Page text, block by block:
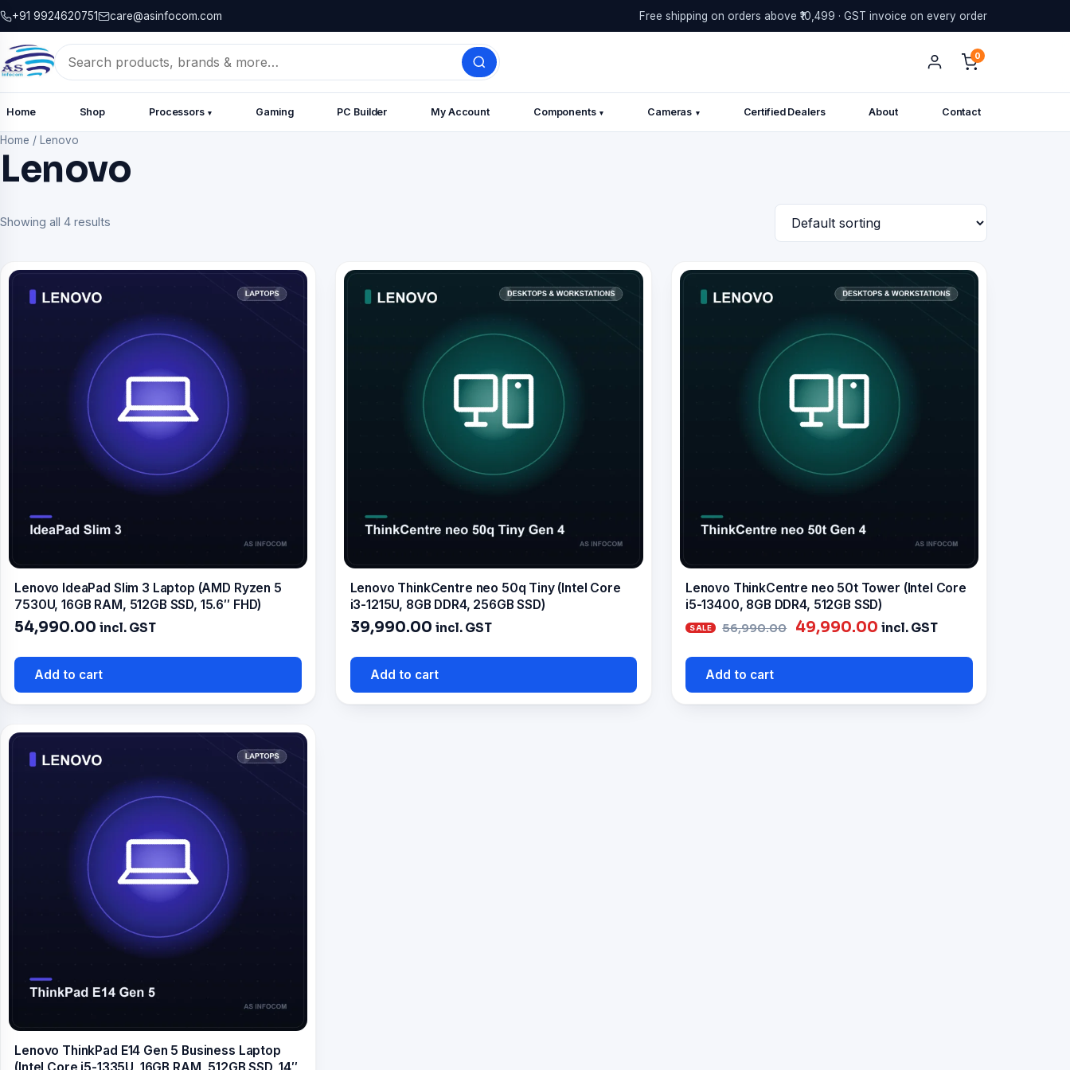
+91 9924620751 care@asinfocom.com Free shipping on orders above ₹10,499 · GST invoice on every order
Search
for:
0
Home Shop Processors ▾ Gaming PC Builder My Account Components ▾ Cameras ▾ Certified Dealers About Contact
Home / Lenovo
Lenovo
Showing all 4 results
Lenovo IdeaPad Slim 3 Laptop (AMD Ryzen 5
7530U, 16GB RAM, 512GB SSD, 15.6″ FHD)
54,990.00 incl. GST
Add to cart
Lenovo ThinkCentre neo 50q Tiny (Intel Core
i3-1215U, 8GB DDR4, 256GB SSD)
39,990.00 incl. GST
Add to cart
Lenovo ThinkCentre neo 50t Tower (Intel Core
i5-13400, 8GB DDR4, 512GB SSD)
56,990.00
Original
₹56,990.00.
49,990.00Current
₹49,990.00.
incl. GST
Add to cart
Lenovo ThinkPad E14 Gen 5 Business Laptop
(Intel Core i5-1335U, 16GB RAM, 512GB SSD, 14″